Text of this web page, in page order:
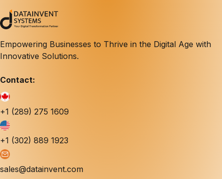
Empowering Businesses to Thrive in the Digital Age with
Innovative Solutions.
Contact:
+1 (289) 275 1609
+1 (302) 889 1923
sales@datainvent.com